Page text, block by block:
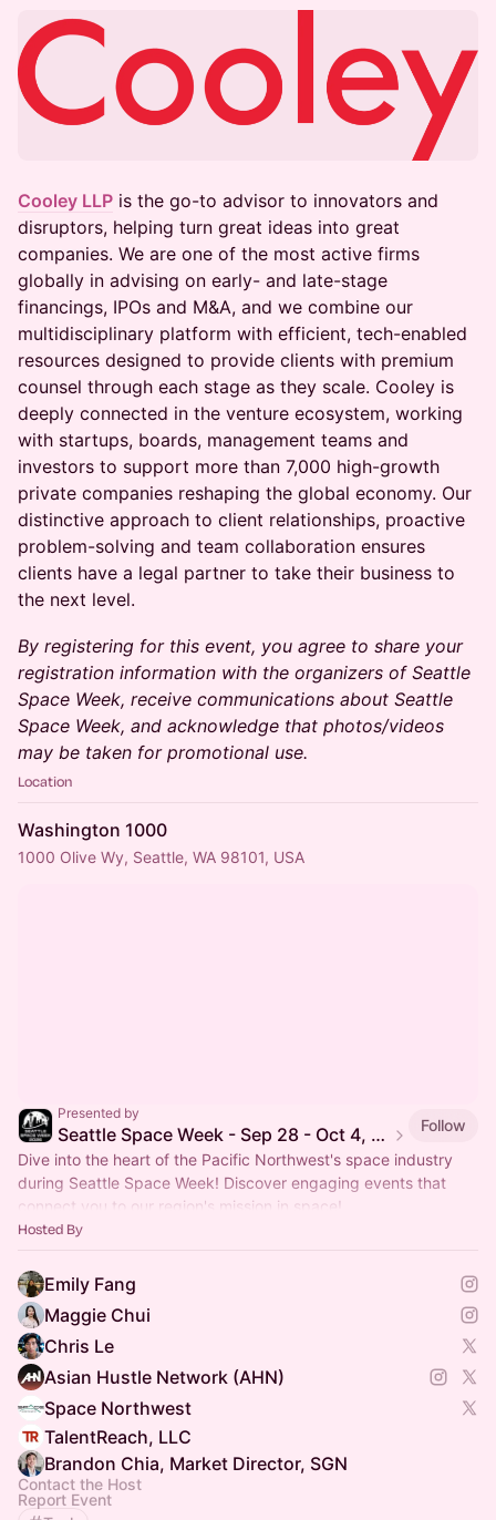
Cooley LLP is the go-to advisor to innovators and
disruptors, helping turn great ideas into great
companies. We are one of the most active firms
globally in advising on early- and late-stage
financings, IPOs and M&A, and we combine our
multidisciplinary platform with efficient, tech-enabled
resources designed to provide clients with premium
counsel through each stage as they scale. Cooley is
deeply connected in the venture ecosystem, working
with startups, boards, management teams and
investors to support more than 7,000 high-growth
private companies reshaping the global economy. Our
distinctive approach to client relationships, proactive
problem-solving and team collaboration ensures
clients have a legal partner to take their business to
the next level.
By registering for this event, you agree to share your
registration information with the organizers of Seattle
Space Week, receive communications about Seattle
Space Week, and acknowledge that photos/videos
may be taken for promotional use.
Location
Washington 1000
1000 Olive Wy, Seattle, WA 98101, USA
Presented by
Seattle Space Week - Sep 28 - Oct 4, 2026
Follow
Dive into the heart of the Pacific Northwest's space industry
during Seattle Space Week! Discover engaging events that
connect you to our region's mission in space!
Hosted By
Emily Fang
Maggie Chui
Chris Le
Asian Hustle Network (AHN)
Space Northwest
TalentReach, LLC
Brandon Chia, Market Director, SGN
Contact the Host
Report Event